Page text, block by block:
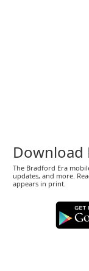
Download
The Bradford Era
updates, and more.
appears in print.